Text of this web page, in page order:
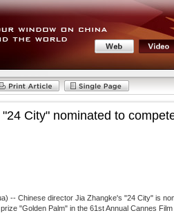
"24 City" nominated to
-- Chinese director Jia Zhangke's "24 City" is
"Golden Palm" in the 61st Annual Cannes Film